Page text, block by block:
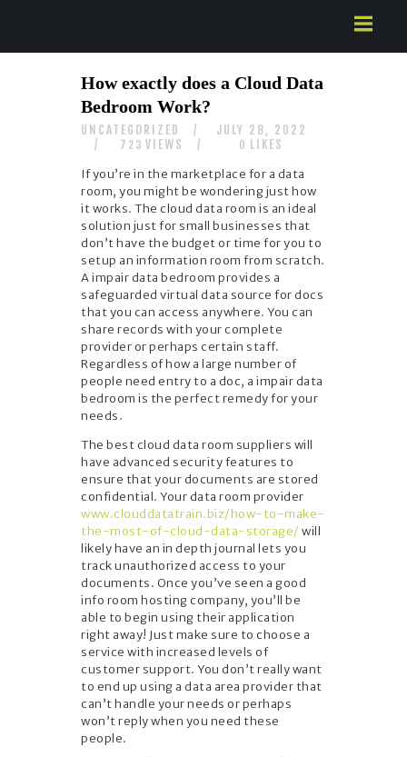
ABOUT US
SERVICES
CONTACTS
How exactly does a Cloud Data
Bedroom Work?
UNCATEGORIZED JULY 28, 2022
723 VIEWS 0 LIKES
If you’re in the marketplace for a data
room, you might be wondering just how
it works. The cloud data room is an ideal
solution just for small businesses that
don’t have the budget or time for you to
setup an information room from scratch.
A impair data bedroom provides a
safeguarded virtual data source for docs
that you can access anywhere. You can
share records with your complete
provider or perhaps certain staff.
Regardless of how a large number of
people need entry to a doc, a impair data
bedroom is the perfect remedy for your
needs.
The best cloud data room suppliers will
have advanced security features to
ensure that your documents are stored
confidential. Your data room provider
www.clouddatatrain.biz/how-to-make-
the-most-of-cloud-data-storage/ will
likely have an in depth journal lets you
track unauthorized access to your
documents. Once you’ve seen a good
info room hosting company, you’ll be
able to begin using their application
right away! Just make sure to choose a
service with increased levels of
customer support. You don’t really want
to end up using a data area provider that
can’t handle your needs or perhaps
won’t reply when you need these
people.